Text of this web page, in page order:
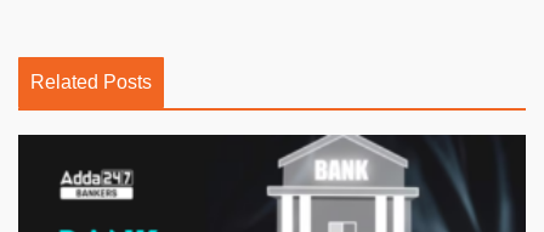
Related Posts